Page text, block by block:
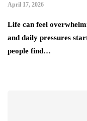
April 17, 2026
Life can feel
and daily pressures
people find…